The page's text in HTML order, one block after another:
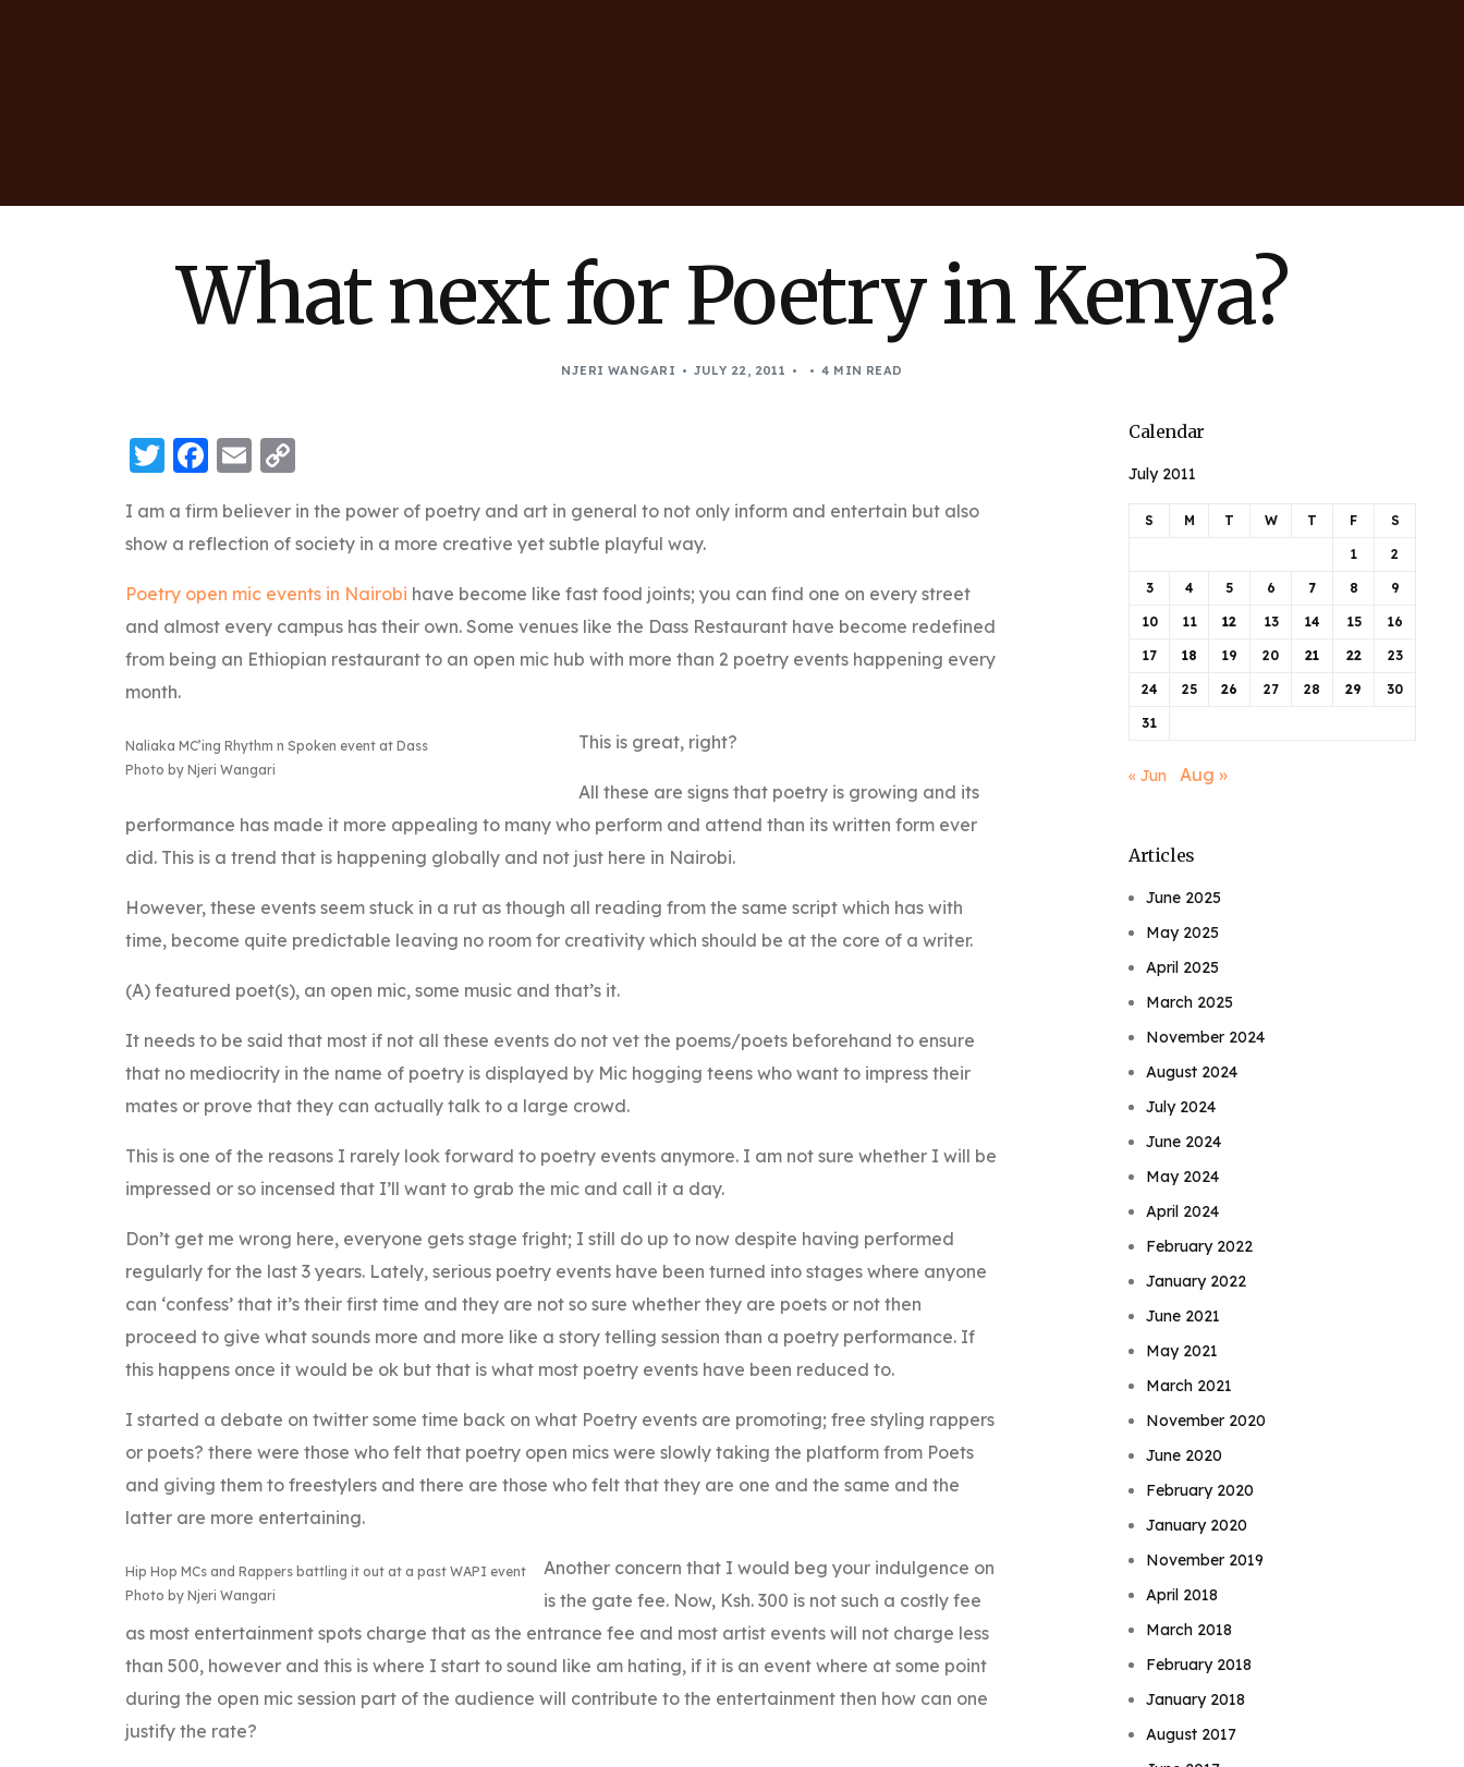
What next for Poetry in Kenya?
NJERI WANGARI JULY 22, 2011 4 MIN READ
Twitter
Facebook
EmailCopy
I am a firm believer in the power of poetry and art in general to not only inform and entertain but also
show a reflection of society in a more creative yet subtle playful way.
Poetry open mic events in Nairobi have become like fast food joints; you can find one on every street
and almost every campus has their own. Some venues like the Dass Restaurant have become redefined
from being an Ethiopian restaurant to an open mic hub with more than 2 poetry events happening every
month.
Naliaka MC’ing Rhythm n Spoken event at Dass
Photo by Njeri Wangari
This is great, right?
All these are signs that poetry is growing and its
performance has made it more appealing to many who perform and attend than its written form ever
did. This is a trend that is happening globally and not just here in Nairobi.
However, these events seem stuck in a rut as though all reading from the same script which has with
time, become quite predictable leaving no room for creativity which should be at the core of a writer.
(A) featured poet(s), an open mic, some music and that’s it.
It needs to be said that most if not all these events do not vet the poems/poets beforehand to ensure
that no mediocrity in the name of poetry is displayed by Mic hogging teens who want to impress their
mates or prove that they can actually talk to a large crowd.
This is one of the reasons I rarely look forward to poetry events anymore. I am not sure whether I will be
impressed or so incensed that I’ll want to grab the mic and call it a day.
Don’t get me wrong here, everyone gets stage fright; I still do up to now despite having performed
regularly for the last 3 years. Lately, serious poetry events have been turned into stages where anyone
can ‘confess’ that it’s their first time and they are not so sure whether they are poets or not then
proceed to give what sounds more and more like a story telling session than a poetry performance. If
this happens once it would be ok but that is what most poetry events have been reduced to.
I started a debate on twitter some time back on what Poetry events are promoting; free styling rappers
or poets? there were those who felt that poetry open mics were slowly taking the platform from Poets
and giving them to freestylers and there are those who felt that they are one and the same and the
latter are more entertaining.
Hip Hop MCs and Rappers battling it out at a past WAPI event
Photo by Njeri Wangari
Another concern that I would beg your indulgence on
is the gate fee. Now, Ksh. 300 is not such a costly fee
as most entertainment spots charge that as the entrance fee and most artist events will not charge less
than 500, however and this is where I start to sound like am hating, if it is an event where at some point
during the open mic session part of the audience will contribute to the entertainment then how can one
justify the rate?
Calendar
July 2011
S M T W T F S
1 2
3 4 5 6 7 8 9
10 11 12 13 14 15 16
17 18 19 20 21 22 23
24 25 26 27 28 29 30
31
« Jun Aug »
Articles
June 2025
May 2025
April 2025
March 2025
November 2024
August 2024
July 2024
June 2024
May 2024
April 2024
February 2022
January 2022
June 2021
May 2021
March 2021
November 2020
June 2020
February 2020
January 2020
November 2019
April 2018
March 2018
February 2018
January 2018
August 2017